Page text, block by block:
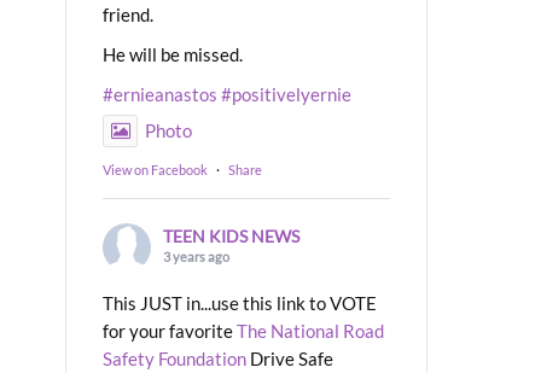
friend.
He will be missed.
#ernieanastos #positivelyernie
Photo
View on Facebook · Share
TEEN KIDS NEWS
3 years ago
This JUST in...use this link to VOTE
for your favoriteThe National Road
Safety Foundation Drive Safe